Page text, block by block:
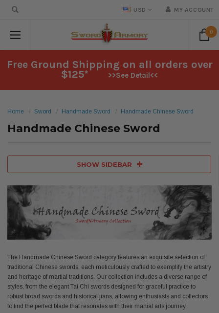
USD MY ACCOUNT
0
Free Ground Shipping on all orders over
$125* >>See Detail<<
Home Sword Handmade Sword Handmade Chinese Sword
Handmade Chinese Sword
SHOW SIDEBAR
The Handmade Chinese Sword category features an exquisite selection of
traditional Chinese swords, each meticulously crafted to exemplify the artistry
and heritage of martial traditions. Our collection includes a diverse range of
styles, from the elegant Tai Chi swords designed for graceful practice to
robust broad swords and historical jians, allowing enthusiasts and collectors
to find the perfect blade that resonates with their martial arts journey.